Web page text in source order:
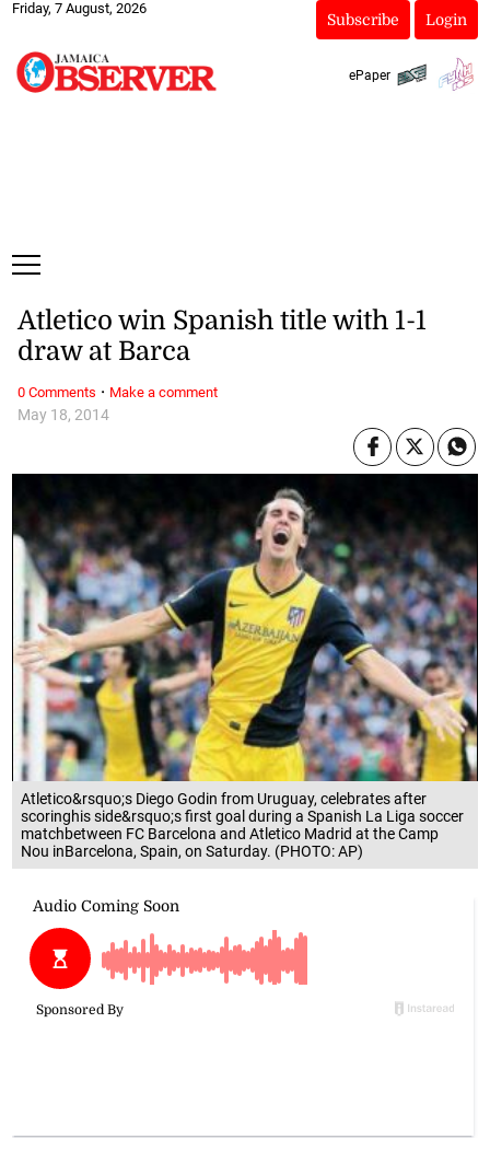
Friday, 7 August, 2026
Subscribe Login
ePaper
Atletico&rsquo;s Diego Godin from Uruguay, celebrates after
scoringhis side&rsquo;s first goal during a Spanish La Liga soccer
matchbetween FC Barcelona and Atletico Madrid at the Camp
Nou inBarcelona, Spain, on Saturday. (PHOTO: AP)
May 18, 2014
Atletico win Spanish title with 1-1
draw at Barca
0 Comments · Make a comment